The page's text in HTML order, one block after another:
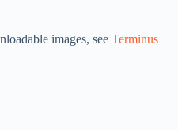
images, see Terminus